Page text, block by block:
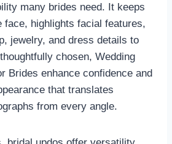
many brides need. It keeps
face, highlights facial features,
jewelry, and dress details to
chosen, Wedding
Brides enhance confidence and
that translates
from every angle.